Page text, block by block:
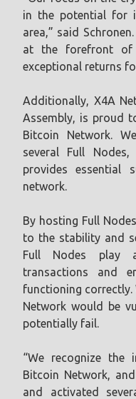
in the potential for
area,” said
at the forefront of
exceptional returns
Additionally, X4A
Assembly, is proud
Bitcoin Network.
several Full Nodes,
provides essential
network.
By hosting Full
to the stability and
Full Nodes play
transactions and
functioning correctly.
Network would be
potentially fail.
“We recognize the
Bitcoin Network,
and activated